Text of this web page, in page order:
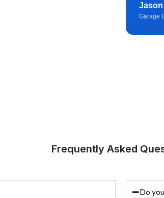
Jason
Garage
Frequently Asked
Do